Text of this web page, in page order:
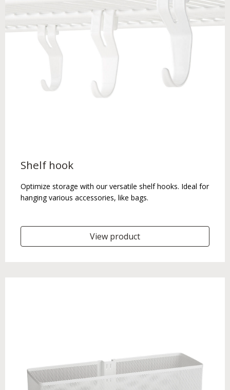
Shelf hook
Optimize storage with our versatile shelf hooks. Ideal for
hanging various accessories, like bags.
View product